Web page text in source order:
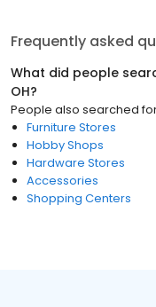
Frequently asked
What did people
OH?
People also searched
Furniture Stores
Hobby Shops
Hardware Stores
Accessories
Shopping Centers